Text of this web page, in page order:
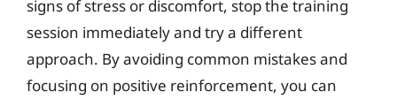
signs of stress or discomfort, stop the training
session immediately and try a different
approach. By avoiding common mistakes and
focusing on positive reinforcement, you can